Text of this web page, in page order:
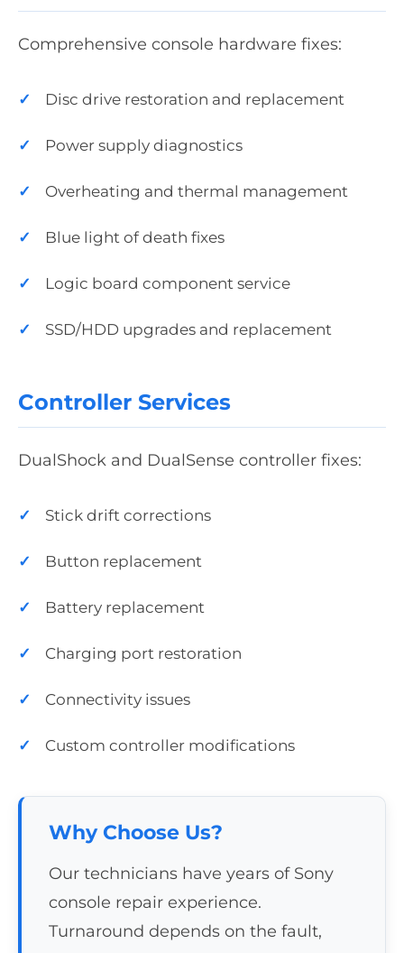
Comprehensive console hardware fixes:
Disc drive restoration and replacement
Power supply diagnostics
Overheating and thermal management
Blue light of death fixes
Logic board component service
SSD/HDD upgrades and replacement
Controller Services
DualShock and DualSense controller fixes:
Stick drift corrections
Button replacement
Battery replacement
Charging port restoration
Connectivity issues
Custom controller modifications
Why Choose Us?
Our technicians have years of Sony
console repair experience.
Turnaround depends on the fault,